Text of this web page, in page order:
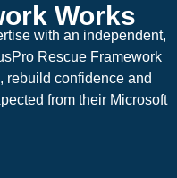
Works
with an independent,
Rescue Framework
rebuild confidence and
from their Microsoft